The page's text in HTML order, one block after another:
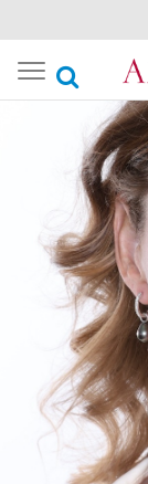
Toggle
navigation